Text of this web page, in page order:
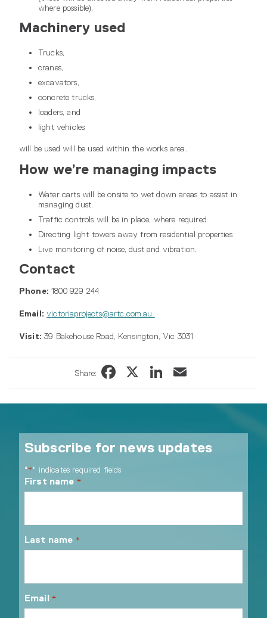
where possible).
Machinery used
Trucks,
cranes,
excavators,
concrete trucks,
loaders, and
light vehicles
will be used will be used within the works area.
How we’re managing impacts
Water carts will be onsite to wet down areas to assist in
managing dust.
Traffic controls will be in place, where required
Directing light towers away from residential properties
Live monitoring of noise, dust and vibration.
Contact
Phone: 1800 929 244
Email: victoriaprojects@artc.com.au
Visit: 39 Bakehouse Road, Kensington, Vic 3031
Share: Facebook
X LinkedIn
Subscribe for news updates
"*" indicates required fields
First name *
Last name *
Email *